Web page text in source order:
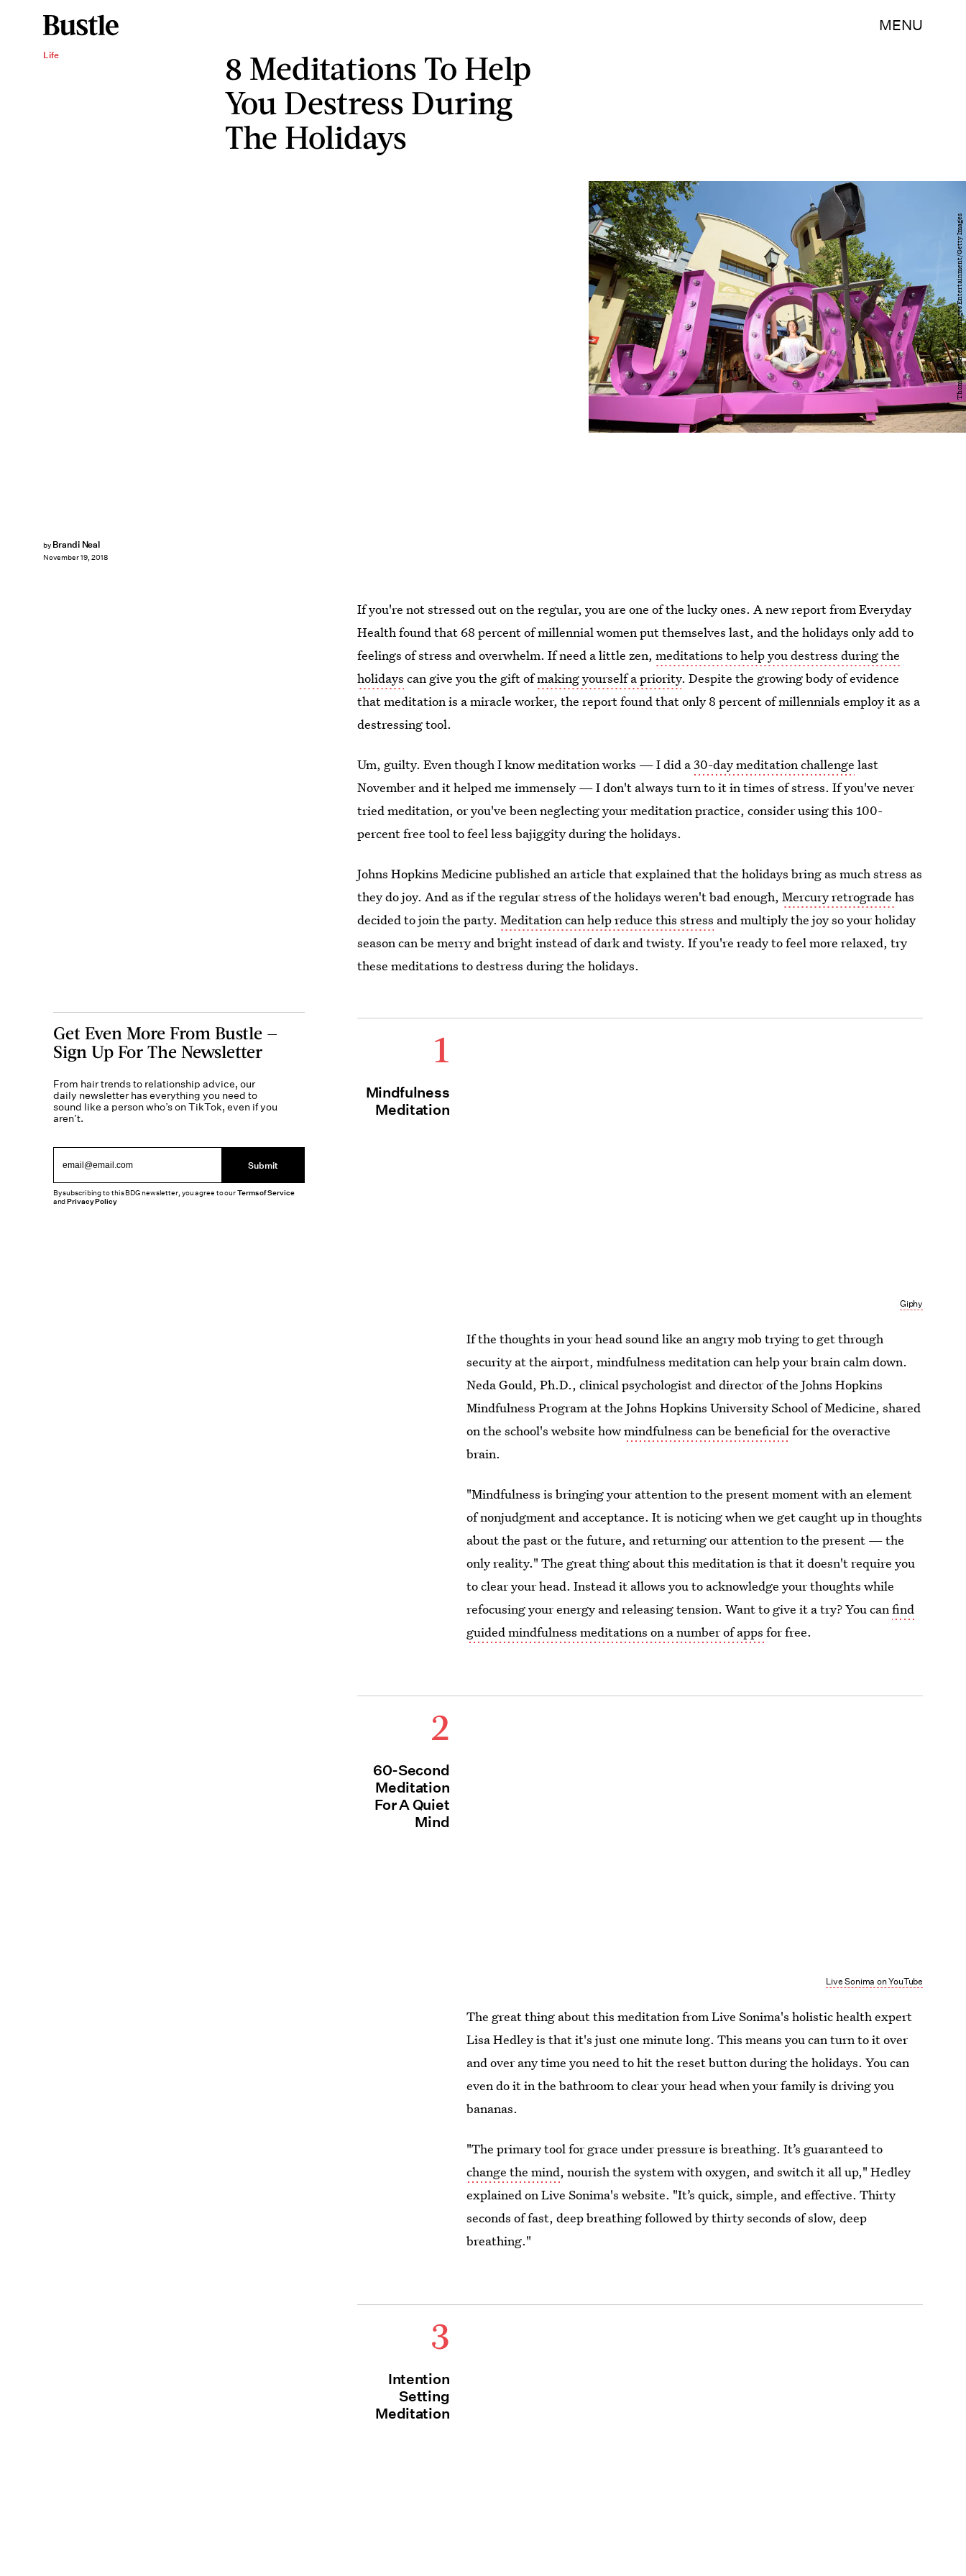
MENU
Life
8 Meditations To Help
You Destress During
The Holidays
by Brandi Neal
November 19, 2018
Thomas Lohnes/Getty Images Entertainment/Getty Images
If you're not stressed out on the regular, you are one of the lucky ones. A new report from Everyday
Health found that 68 percent of millennial women put themselves last, and the holidays only add to
feelings of stress and overwhelm. If need a little zen,meditations to help you destress during the
holidays can give you the gift ofmaking yourself a priority. Despite the growing body of evidence
that meditation is a miracle worker, the report found that only 8 percent of millennials employ it as a
destressing tool.
Um, guilty. Even though I know meditation works — I did a30-day meditation challenge last
November and it helped me immensely — I don't always turn to it in times of stress. If you've never
tried meditation, or you've been neglecting your meditation practice, consider using this 100-
percent free tool to feel less bajiggity during the holidays.
Johns Hopkins Medicine published an article that explained that the holidays bring as much stress as
they do joy. And as if the regular stress of the holidays weren't bad enough,Mercury retrogradehas
decided to join the party.Meditation can help reduce this stress and multiply the joy so your holiday
season can be merry and bright instead of dark and twisty. If you're ready to feel more relaxed, try
these meditations to destress during the holidays.
1
Mindfulness
Meditation
Giphy
If the thoughts in your head sound like an angry mob trying to get through
security at the airport, mindfulness meditation can help your brain calm down.
Neda Gould, Ph.D., clinical psychologist and director of the Johns Hopkins
Mindfulness Program at the Johns Hopkins University School of Medicine, shared
on the school's website howmindfulness can be beneficialfor the overactive
brain.
"Mindfulness is bringing your attention to the present moment with an element
of nonjudgment and acceptance. It is noticing when we get caught up in thoughts
about the past or the future, and returning our attention to the present — the
only reality." The great thing about this meditation is that it doesn't require you
to clear your head. Instead it allows you to acknowledge your thoughts while
refocusing your energy and releasing tension. Want to give it a try? You canfind
guided mindfulness meditations on a number of appsfor free.
2
60-Second
Meditation
For A Quiet
Mind
Live Sonima on YouTube
The great thing about this meditation from Live Sonima's holistic health expert
Lisa Hedley is that it's just one minute long. This means you can turn to it over
and over any time you need to hit the reset button during the holidays. You can
even do it in the bathroom to clear your head when your family is driving you
bananas.
"The primary tool for grace under pressure is breathing. It’s guaranteed to
change the mind, nourish the system with oxygen, and switch it all up," Hedley
explained on Live Sonima's website. "It’s quick, simple, and effective. Thirty
seconds of fast, deep breathing followed by thirty seconds of slow, deep
breathing."
3
Intention
Setting
Meditation
Get Even More From Bustle —
Sign Up For The Newsletter
From hair trends to relationship advice, our
daily newsletter has everything you need to
sound like a person who’s on TikTok, even if you
aren’t.
Submit
By subscribing to this BDG newsletter, you agree to ourTerms of Service
andPrivacy Policy